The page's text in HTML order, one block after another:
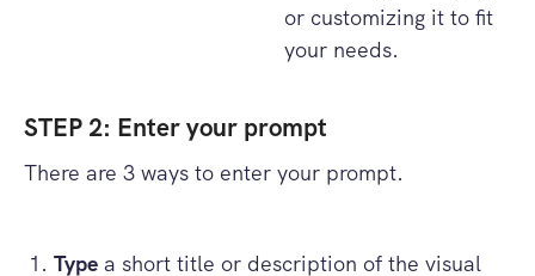
or customizing it to fit
your needs.
STEP 2: Enter your prompt
There are 3 ways to enter your prompt.
Type a short title or description of the visual